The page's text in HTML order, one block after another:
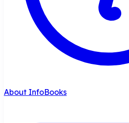
About InfoBooks